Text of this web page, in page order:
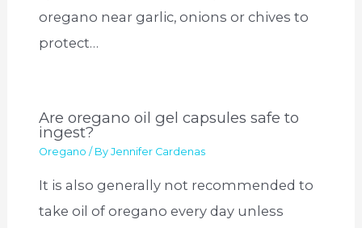
oregano near garlic, onions or chives to
protect…
Are oregano oil gel capsules safe to
ingest?
Oregano / ByJennifer Cardenas
It is also generally not recommended to
take oil of oregano every day unless